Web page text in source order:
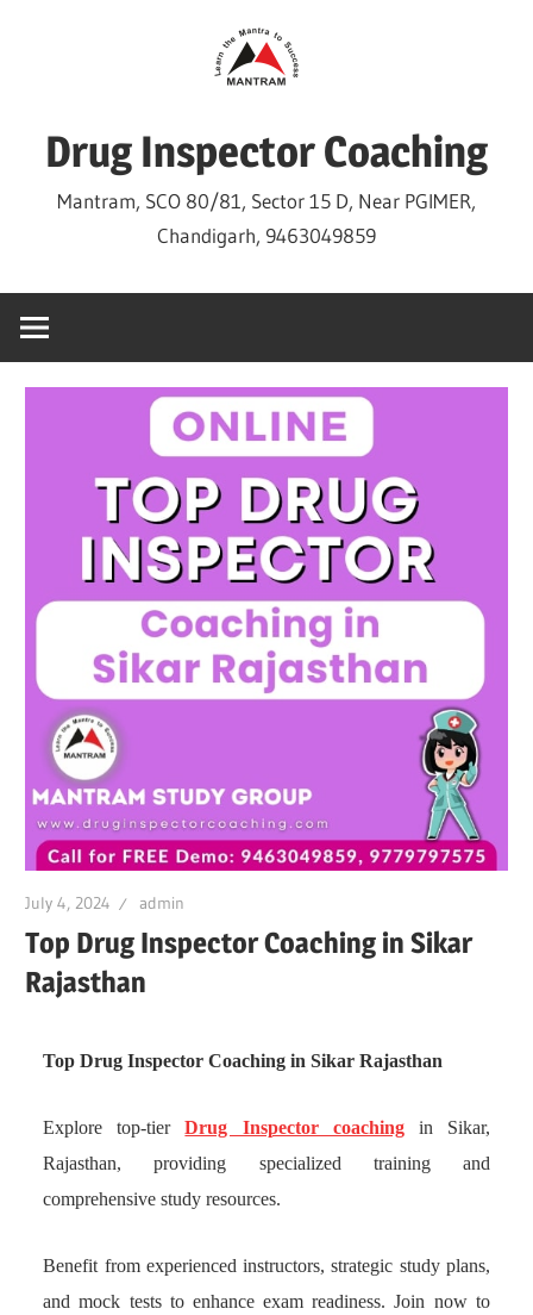
Drug Inspector Coaching
Mantram, SCO 80/81, Sector 15 D, Near PGIMER,
Chandigarh, 9463049859
July 4, 2024 admin
Top Drug Inspector Coaching in Sikar
Rajasthan
Top Drug Inspector Coaching in Sikar Rajasthan
Explore top-tierDrug Inspector coachingin Sikar,
Rajasthan, providing specialized training and
comprehensive study resources.
Benefit from experienced instructors, strategic study plans,
and mock tests to enhance exam readiness. Join now to